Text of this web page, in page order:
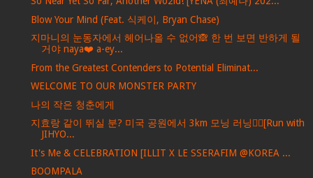
Blow Your Mind (Feat. 식케이, Bryan Chase)
지마니의 눈동자에서 헤어나올 수 없어🙈 한 번 보면 반하게 될
거야 naya❤️ a-ey...
From the Greatest Contenders to Potential Eliminat...
WELCOME TO OUR MONSTER PARTY
나의 작은 청춘에게
지효랑 같이 뛰실 분? 미국 공원에서 3km 모닝 러닝🏃‍♀️[Run with
JIHYO...
It's Me & CELEBRATION [ILLIT X LE SSERAFIM @KOREA ...
BOOMPALA